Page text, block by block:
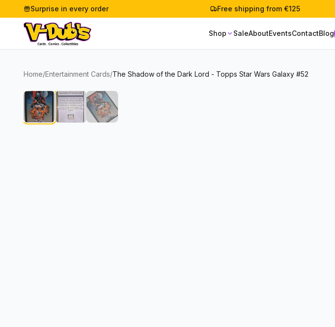
Surprise in every order Free shipping from €125
Shop SaleAboutEventsContactBlog
Home/Entertainment Cards/The Shadow of the Dark Lord - Topps Star Wars Galaxy #52